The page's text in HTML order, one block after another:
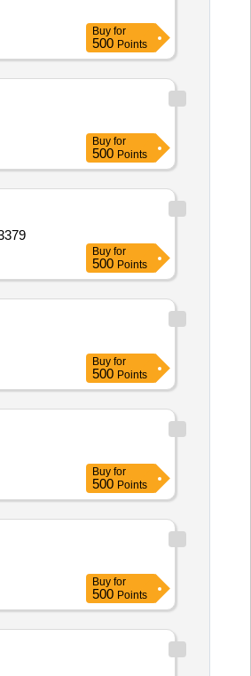
Buy for
500 Points
Buy for
500 Points
Buy for
500 Points
Buy for
500 Points
Buy for
500 Points
Buy for
500 Points